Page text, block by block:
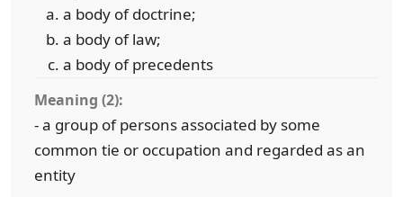
a body of doctrine;
a body of law;
a body of precedents
Meaning (2):
- a group of persons associated by some
common tie or occupation and regarded as an
entity